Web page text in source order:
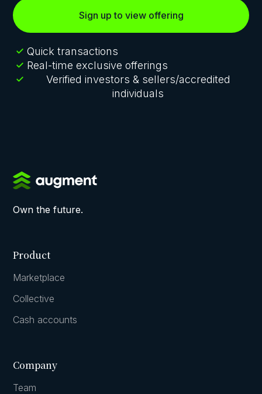
Sign up to view offering
Quick transactions
Real-time exclusive offerings
Verified investors & sellers/accredited
individuals
Own the future.
Product
Marketplace
Collective
Cash accounts
Company
Team